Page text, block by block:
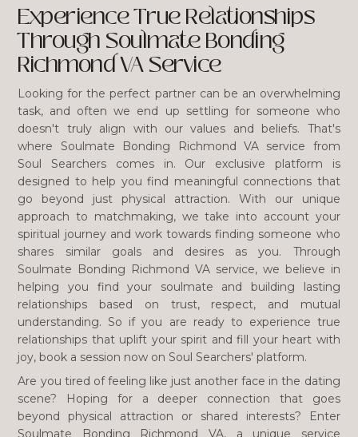
Experience True Relationships
Through Soulmate Bonding
Richmond VA Service
Looking for the perfect partner can be an overwhelming
task, and often we end up settling for someone who
doesn't truly align with our values and beliefs. That's
where Soulmate Bonding Richmond VA service from
Soul Searchers comes in. Our exclusive platform is
designed to help you find meaningful connections that
go beyond just physical attraction. With our unique
approach to matchmaking, we take into account your
spiritual journey and work towards finding someone who
shares similar goals and desires as you. Through
Soulmate Bonding Richmond VA service, we believe in
helping you find your soulmate and building lasting
relationships based on trust, respect, and mutual
understanding. So if you are ready to experience true
relationships that uplift your spirit and fill your heart with
joy, book a session now on Soul Searchers' platform.
Are you tired of feeling like just another face in the dating
scene? Hoping for a deeper connection that goes
beyond physical attraction or shared interests? Enter
Soulmate Bonding Richmond VA, a unique service